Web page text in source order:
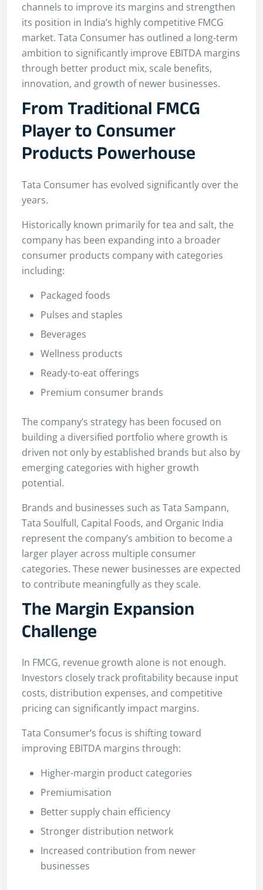
channels to improve its margins and strengthen
its position in India’s highly competitive FMCG
market. Tata Consumer has outlined a long-term
ambition to significantly improve EBITDA margins
through better product mix, scale benefits,
innovation, and growth of newer businesses.
From Traditional FMCG
Player to Consumer
Products Powerhouse
Tata Consumer has evolved significantly over the
years.
Historically known primarily for tea and salt, the
company has been expanding into a broader
consumer products company with categories
including:
Packaged foods
Pulses and staples
Beverages
Wellness products
Ready-to-eat offerings
Premium consumer brands
The company’s strategy has been focused on
building a diversified portfolio where growth is
driven not only by established brands but also by
emerging categories with higher growth
potential.
Brands and businesses such as Tata Sampann,
Tata Soulfull, Capital Foods, and Organic India
represent the company’s ambition to become a
larger player across multiple consumer
categories. These newer businesses are expected
to contribute meaningfully as they scale.
The Margin Expansion
Challenge
In FMCG, revenue growth alone is not enough.
Investors closely track profitability because input
costs, distribution expenses, and competitive
pricing can significantly impact margins.
Tata Consumer’s focus is shifting toward
improving EBITDA margins through:
Higher-margin product categories
Premiumisation
Better supply chain efficiency
Stronger distribution network
Increased contribution from newer
businesses